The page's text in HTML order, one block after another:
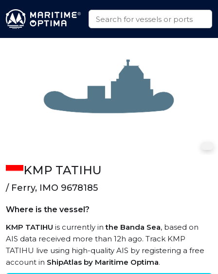
KMP TATIHU
/ Ferry, IMO 9678185
Where is the vessel?
KMP TATIHU is currently inthe Banda Sea, based on
AIS data received more than 12h ago. Track KMP
TATIHU live using high-quality AIS by registering a free
account in ShipAtlas by Maritime Optima.